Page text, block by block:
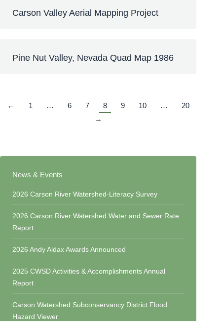
Carson Valley Aerial Mapping Project
Pine Nut Valley, Nevada Quad Map 1986
← 1 … 6 7 8 9 10 …
20
→
News & Events
2026 Carson River Watershed-Literacy Survey
2026 Carson River Watershed Water and Sewer Rate
Report
2026 Andy Aldax Awards Announced
2025 CWSD Activities & Accomplishments Annual
Report
Carson Watershed Subconservancy District Flood
Hazard Viewer